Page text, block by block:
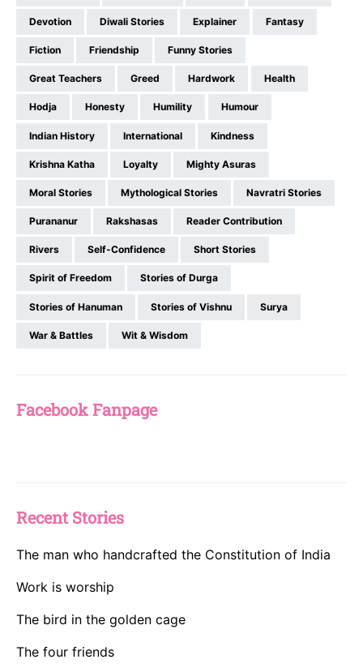
Devotion Diwali Stories Explainer Fantasy
Fiction Friendship Funny Stories
Great Teachers Greed Hardwork Health
Hodja Honesty Humility Humour
Indian History International Kindness
Krishna Katha Loyalty Mighty Asuras
Moral Stories Mythological Stories Navratri Stories
Purananur Rakshasas Reader Contribution
Rivers Self-Confidence Short Stories
Spirit of Freedom Stories of Durga
Stories of Hanuman Stories of Vishnu Surya
War & Battles Wit & Wisdom
Facebook Fanpage
Recent Stories
The man who handcrafted the Constitution of India
Work is worship
The bird in the golden cage
The four friends